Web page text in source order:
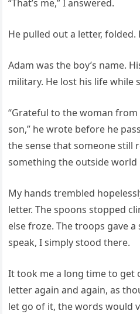
“That’s me,” I answered.
He pulled out a letter,
Adam was the boy’s name.
military. He lost his life while
“Grateful to the woman
son,” he wrote before he
the sense that someone still
something the outside world
My hands trembled
letter. The spoons stopped
else froze. The troops gave
speak, I simply stood there.
It took me a long time to get
letter again and again, as
let go of it, the words would